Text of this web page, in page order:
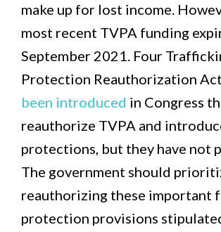
make up for lost income.
most recent TVPA funding
September 2021. Four
Protection Reauthorization
been introduced in Congress
reauthorize TVPA and
protections, but they have not
The government should
reauthorizing these important
protection provisions